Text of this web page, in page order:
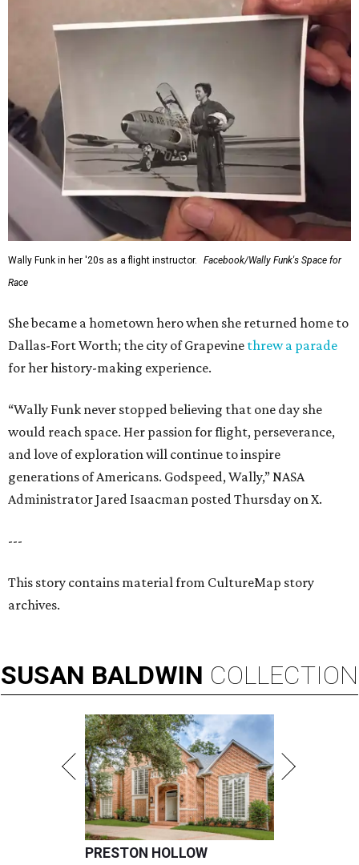
Wally Funk in her '20s as a flight instructor.
Facebook/Wally Funk's Space for
Race
She became a hometown hero when she returned home to
Dallas-Fort Worth; the city of Grapevine threw a parade
for her history-making experience.
“Wally Funk never stopped believing that one day she
would reach space. Her passion for flight, perseverance,
and love of exploration will continue to inspire
generations of Americans. Godspeed, Wally,” NASA
Administrator Jared Isaacman posted Thursday on X.
---
This story contains material from CultureMap story
archives.
SUSAN BALDWIN COLLECTION
PRESTON HOLLOW